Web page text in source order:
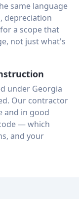
same language
depreciation
a scope that
not just what's
under Georgia
Our contractor
and in good
— which
and your